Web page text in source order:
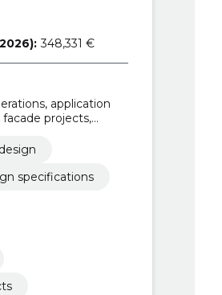
348,331 €
application
projects,
and production
specifications